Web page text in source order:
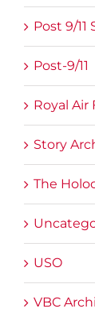
Post 9/11
Post-9/11
Royal Air
Story
The
USO
VBC